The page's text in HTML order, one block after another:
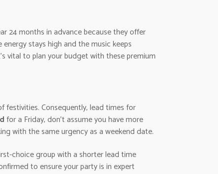
24 months in advance because they offer
stays high and the music keeps
vital to plan your budget with these premium
festivities. Consequently, lead times for
for a Friday, don’t assume you have more
with the same urgency as a weekend date.
choice group with a shorter lead time
to ensure your party is in expert